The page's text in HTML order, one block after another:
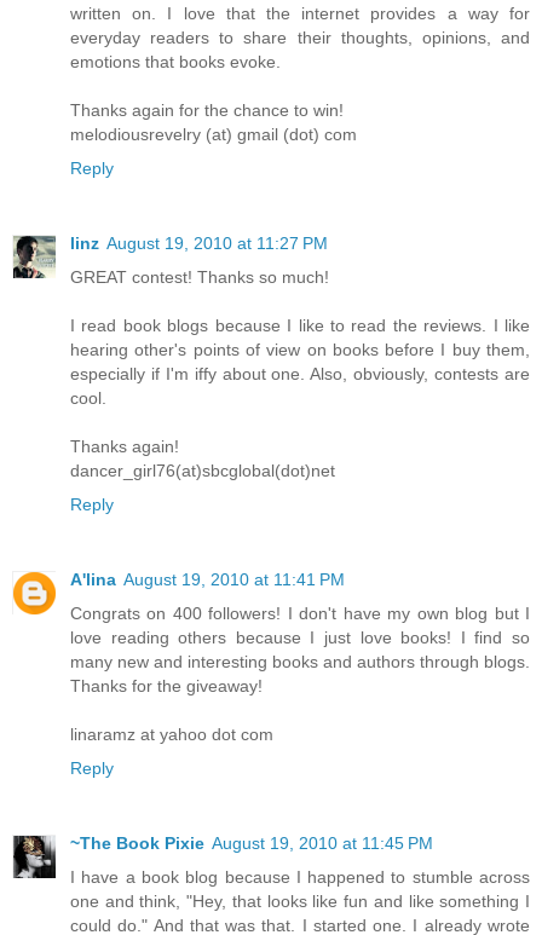
written on. I love that the internet provides a way for
everyday readers to share their thoughts, opinions, and
emotions that books evoke.
Thanks again for the chance to win!
melodiousrevelry (at) gmail (dot) com
Reply
linz August 19, 2010 at 11:27 PM
GREAT contest! Thanks so much!
I read book blogs because I like to read the reviews. I like
hearing other's points of view on books before I buy them,
especially if I'm iffy about one. Also, obviously, contests are
cool.
Thanks again!
dancer_girl76(at)sbcglobal(dot)net
Reply
A'lina August 19, 2010 at 11:41 PM
Congrats on 400 followers! I don't have my own blog but I
love reading others because I just love books! I find so
many new and interesting books and authors through blogs.
Thanks for the giveaway!
linaramz at yahoo dot com
Reply
~The Book Pixie August 19, 2010 at 11:45 PM
I have a book blog because I happened to stumble across
one and think, "Hey, that looks like fun and like something I
could do." And that was that. I started one. I already wrote